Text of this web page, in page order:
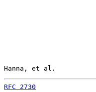
Hanna, et al.
RFC 2730